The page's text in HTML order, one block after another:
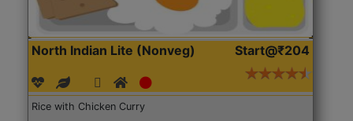
North Indian Lite (Nonveg) Start@₹204
Rice with Chicken Curry